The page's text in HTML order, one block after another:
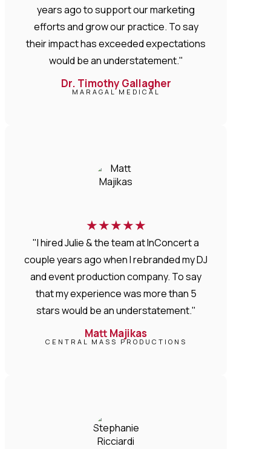
years ago to support our marketing
efforts and grow our practice. To say
their impact has exceeded expectations
would be an understatement."
Dr. Timothy Gallagher
MARAGAL MEDICAL
★★★★★
"I hired Julie & the team at InConcert a
couple years ago when I rebranded my DJ
and event production company. To say
that my experience was more than 5
stars would be an understatement."
Matt Majikas
CENTRAL MASS PRODUCTIONS